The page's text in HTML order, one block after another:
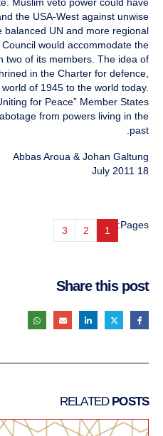
the USA-West against unwise
UN and more regional
would accommodate the
two of its members. The idea of
in the Charter for defence,
of 1945 to the world today.
for Peace” Member States
from powers living in the
past.
Abbas Aroua & Johan Galtung
18 July 2011
Pages:
1
2
3
Share this post
RELATED POSTS